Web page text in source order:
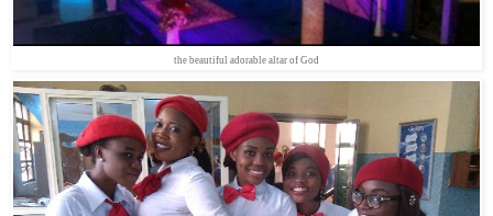
the beautiful adorable altar of God